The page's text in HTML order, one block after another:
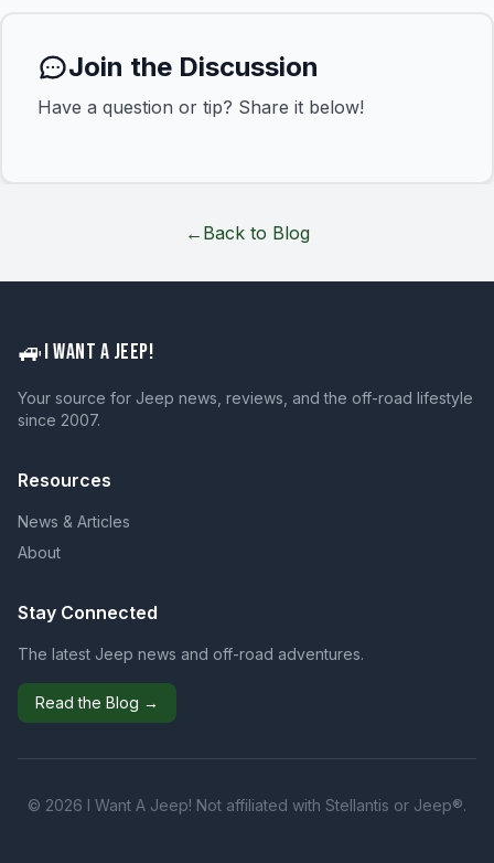
Join the Discussion
Have a question or tip? Share it below!
← Back to Blog
🚙I WANT A JEEP!
Your source for Jeep news, reviews, and the off-road lifestyle
since 2007.
Resources
News & Articles
About
Stay Connected
The latest Jeep news and off-road adventures.
Read the Blog →
© 2026 I Want A Jeep! Not affiliated with Stellantis or Jeep®.